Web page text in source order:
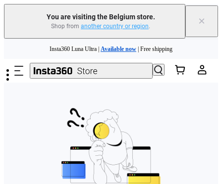
You are visiting the Belgium store.
Shop from another country or region. ×
Need shopping help? | Chat with our experts now!
Insta360 Luna Ultra | Available now | Free shipping